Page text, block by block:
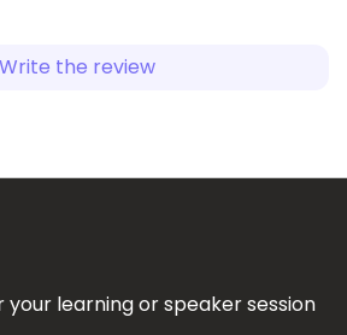
Write the review
your learning or speaker session